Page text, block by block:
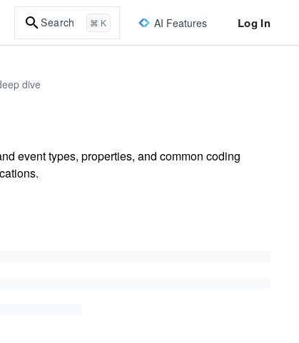
Search ⌘ K AI Features Log In
dive
event types, properties, and common coding